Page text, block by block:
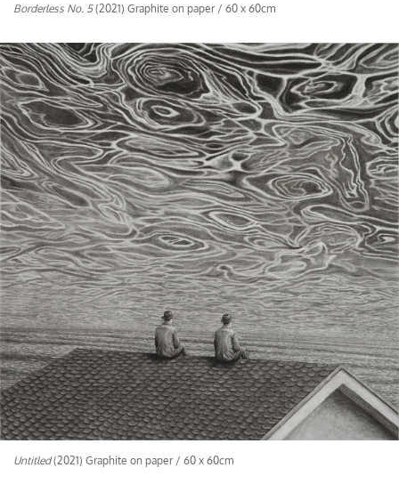
Borderless No. 5(2021) Graphite on paper / 60 x 60cm
Untitled(2021) Graphite on paper / 60 x 60cm